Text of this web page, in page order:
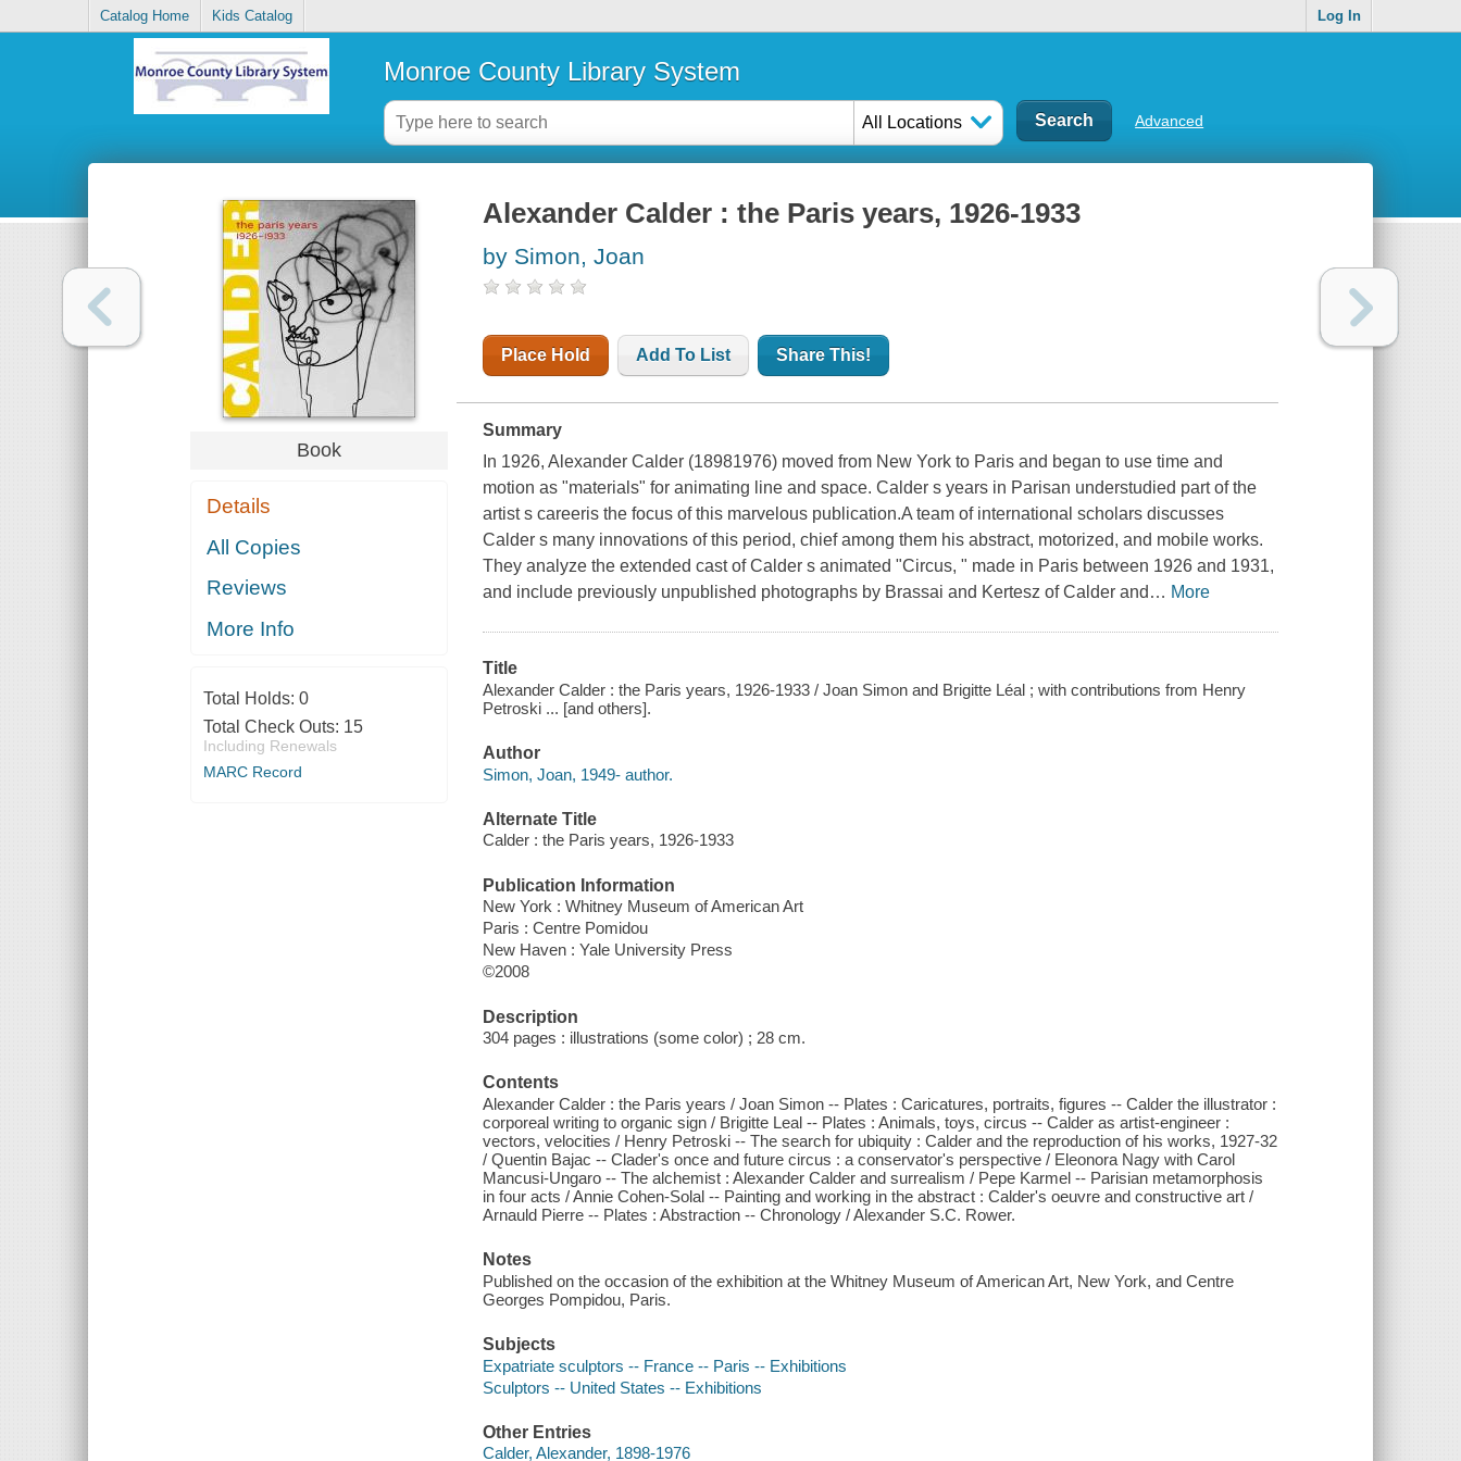
Catalog Home Kids Catalog Log In
Monroe County Library System
All Locations Advanced
Book
Details
All Copies
Reviews
More Info
Total Holds: 0
Total Check Outs: 15
Including Renewals
MARC Record
Alexander Calder : the Paris years, 1926-1933
by Simon, Joan
Place Hold Add To List Share This!
Summary
In 1926, Alexander Calder (18981976) moved from New York to Paris and began to use time and
motion as "materials" for animating line and space. Calder s years in Parisan understudied part of the
artist s careeris the focus of this marvelous publication.A team of international scholars discusses
Calder s many innovations of this period, chief among them his abstract, motorized, and mobile works.
They analyze the extended cast of Calder s animated "Circus, " made in Paris between 1926 and 1931,
and include previously unpublished photographs by Brassai and Kertesz of Calder and … More
Title
Alexander Calder : the Paris years, 1926-1933 / Joan Simon and Brigitte Léal ; with contributions from Henry
Petroski ... [and others].
Author
Simon, Joan, 1949- author.
Alternate Title
Calder : the Paris years, 1926-1933
Publication Information
New York : Whitney Museum of American Art
Paris : Centre Pomidou
New Haven : Yale University Press
©2008
Description
304 pages : illustrations (some color) ; 28 cm.
Contents
Alexander Calder : the Paris years / Joan Simon -- Plates : Caricatures, portraits, figures -- Calder the illustrator :
corporeal writing to organic sign / Brigitte Leal -- Plates : Animals, toys, circus -- Calder as artist-engineer :
vectors, velocities / Henry Petroski -- The search for ubiquity : Calder and the reproduction of his works, 1927-32
/ Quentin Bajac -- Clader's once and future circus : a conservator's perspective / Eleonora Nagy with Carol
Mancusi-Ungaro -- The alchemist : Alexander Calder and surrealism / Pepe Karmel -- Parisian metamorphosis
in four acts / Annie Cohen-Solal -- Painting and working in the abstract : Calder's oeuvre and constructive art /
Arnauld Pierre -- Plates : Abstraction -- Chronology / Alexander S.C. Rower.
Notes
Published on the occasion of the exhibition at the Whitney Museum of American Art, New York, and Centre
Georges Pompidou, Paris.
Subjects
Expatriate sculptors -- France -- Paris -- Exhibitions
Sculptors -- United States -- Exhibitions
Other Entries
Calder, Alexander, 1898-1976